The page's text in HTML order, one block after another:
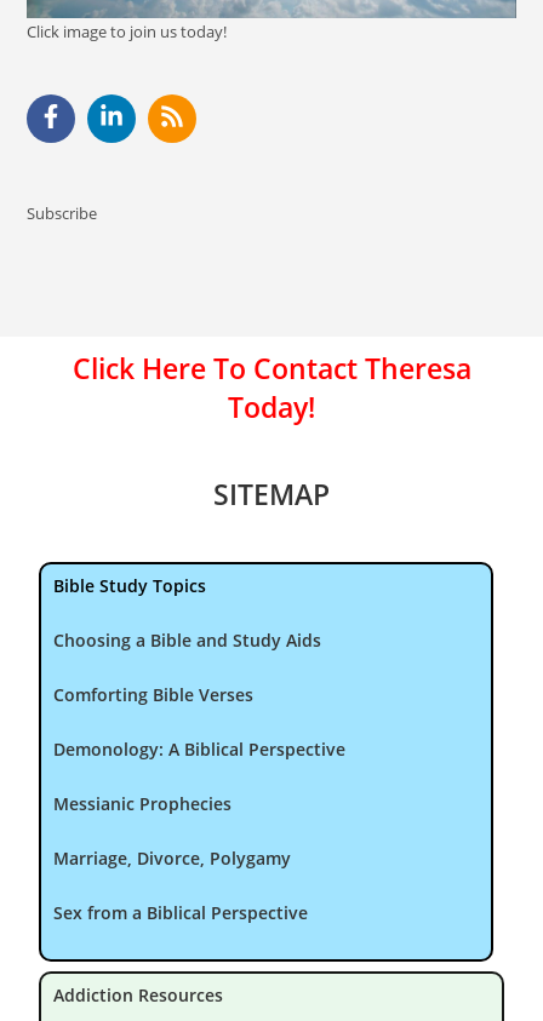
Click image to join us today!
Subscribe
Click Here To Contact Theresa
Today!
SITEMAP
Bible Study Topics
Choosing a Bible and Study Aids
Comforting Bible Verses
Demonology: A Biblical Perspective
Messianic Prophecies
Marriage, Divorce, Polygamy
Sex from a Biblical Perspective
Addiction Resources